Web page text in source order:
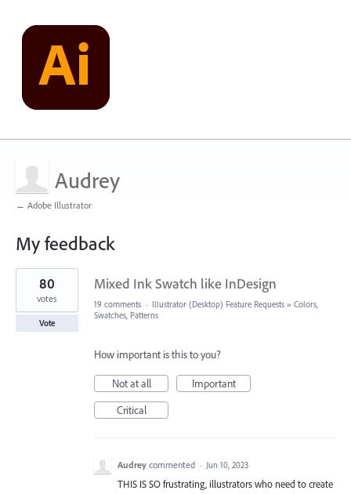
Audrey
← Adobe Illustrator
My feedback
1
found
Mixed Ink Swatch like InDesign
80
votes
Vote
19 comments · Illustrator (Desktop) Feature Requests » Colors,
Swatches, Patterns
How important is this to you?
Not at all
Important
Critical
Audrey commented · Jun 10, 2023
THIS IS SO frustrating, illustrators who need to create